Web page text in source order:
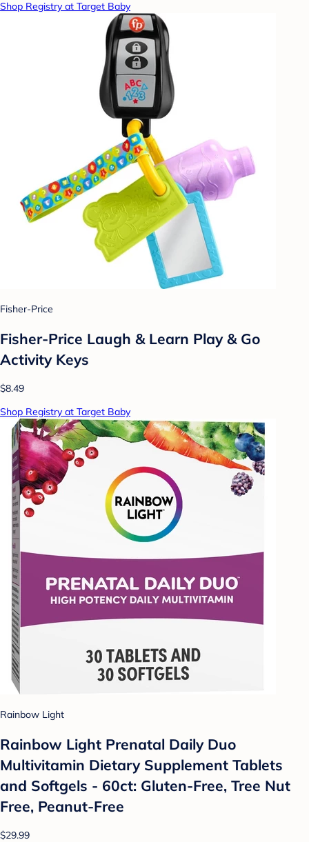
Shop Registry at Target Baby
Fisher-Price
Fisher-Price Laugh & Learn Play & Go
Activity Keys
$8.49
Shop Registry at Target Baby
Rainbow Light
Rainbow Light Prenatal Daily Duo
Multivitamin Dietary Supplement Tablets
and Softgels - 60ct: Gluten-Free, Tree Nut
Free, Peanut-Free
$29.99